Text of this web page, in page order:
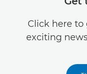
Click here
exciting